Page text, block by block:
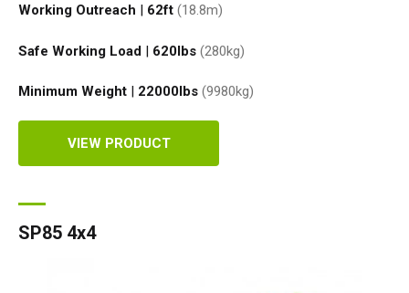
Working Outreach | 62ft (18.8m)
Safe Working Load | 620lbs (280kg)
Minimum Weight | 22000lbs (9980kg)
VIEW PRODUCT
SP85 4x4